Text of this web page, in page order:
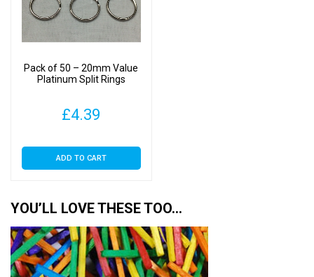
Pack of 50 – 20mm Value
Platinum Split Rings
£4.39
ADD TO CART
YOU’LL LOVE THESE TOO…